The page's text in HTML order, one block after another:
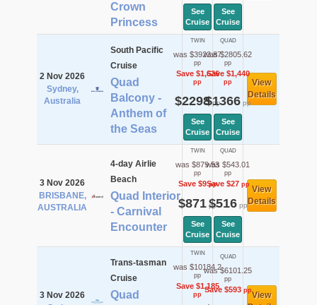
Crown
Princess
See
Cruise
See
Cruise
2 Nov 2026
Sydney,
Australia
South Pacific
Cruise
Quad
Balcony -
Anthem of
the Seas
TWIN
was $3923.87
pp
Save $1,626
pp
$2298pp
See
Cruise
QUAD
was $2805.62
pp
Save $1,440
pp
$1366pp
See
Cruise
View
Details
3 Nov 2026
BRISBANE,
AUSTRALIA
4-day Airlie
Beach
Quad Interior
- Carnival
Encounter
TWIN
was $879.53
pp
Save $9pp
$871pp
See
Cruise
QUAD
was $543.01
pp
Save $27pp
$516pp
See
Cruise
View
Details
3 Nov 2026
Trans-tasman
Cruise
Quad
TWIN
was $10184.2
pp
Save $1,185
pp
QUAD
was $6101.25
pp
Save $593ppView